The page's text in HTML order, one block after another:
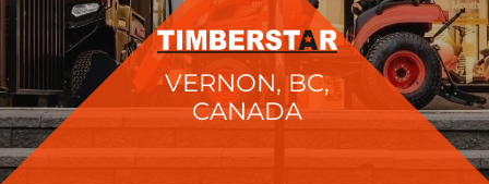
VERNON, BC,
CANADA